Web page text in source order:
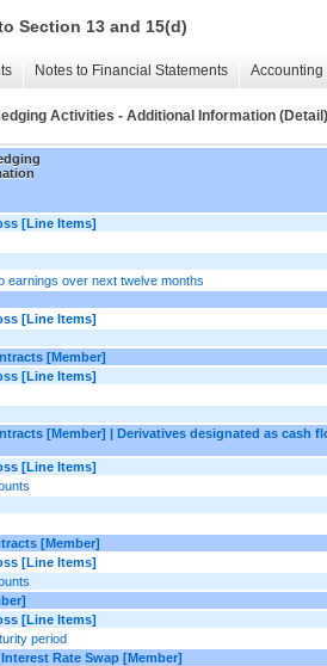
Section 13 and 15(d)
Notes to Financial Statements
Activities - Additional Information (Detail)
[Line Items]
earnings over next twelve months
[Line Items]
[Member]
[Line Items]
[Member] | Derivatives designated as cash
[Line Items]
[Member]
[Line Items]
[Line Items]
period
Rate Swap [Member]